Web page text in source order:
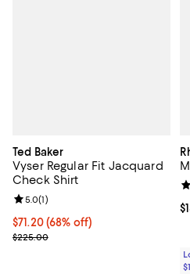
Ted Baker
Vyser Regular Fit Jacquard
Check Shirt
$71.20; 68% off; undefined;
$71.20(68% off)
Current sale price $89.00;
$225.00
Review rating: 5.0 out of 5; 1
5.0(1)